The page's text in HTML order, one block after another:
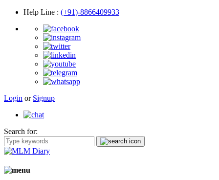
Help Line : (+91)-8866409933
Login or Signup
Search for: